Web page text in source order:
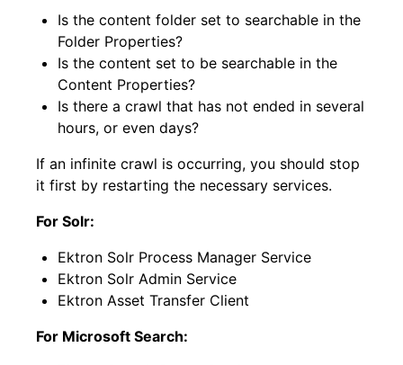
Is the content folder set to searchable in the
Folder Properties?
Is the content set to be searchable in the
Content Properties?
Is there a crawl that has not ended in several
hours, or even days?
If an infinite crawl is occurring, you should stop
it first by restarting the necessary services.
For Solr:
Ektron Solr Process Manager Service
Ektron Solr Admin Service
Ektron Asset Transfer Client
For Microsoft Search: